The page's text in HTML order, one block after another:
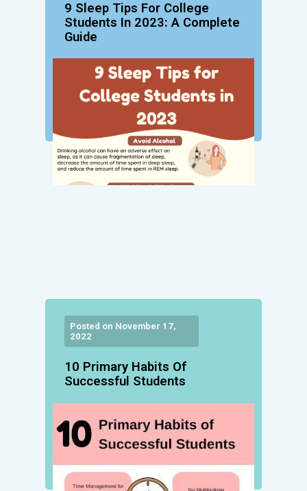
9 Sleep Tips For College
Students In 2023: A Complete
Guide
Posted on November 17,
2022
10 Primary Habits Of
Successful Students